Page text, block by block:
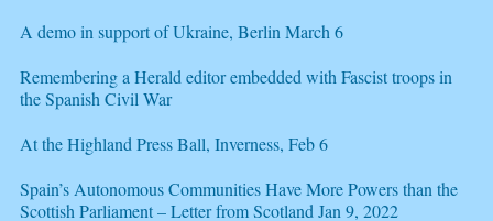
A demo in support of Ukraine, Berlin March 6
Remembering a Herald editor embedded with Fascist troops in
the Spanish Civil War
At the Highland Press Ball, Inverness, Feb 6
Spain’s Autonomous Communities Have More Powers than the
Scottish Parliament – Letter from Scotland Jan 9, 2022